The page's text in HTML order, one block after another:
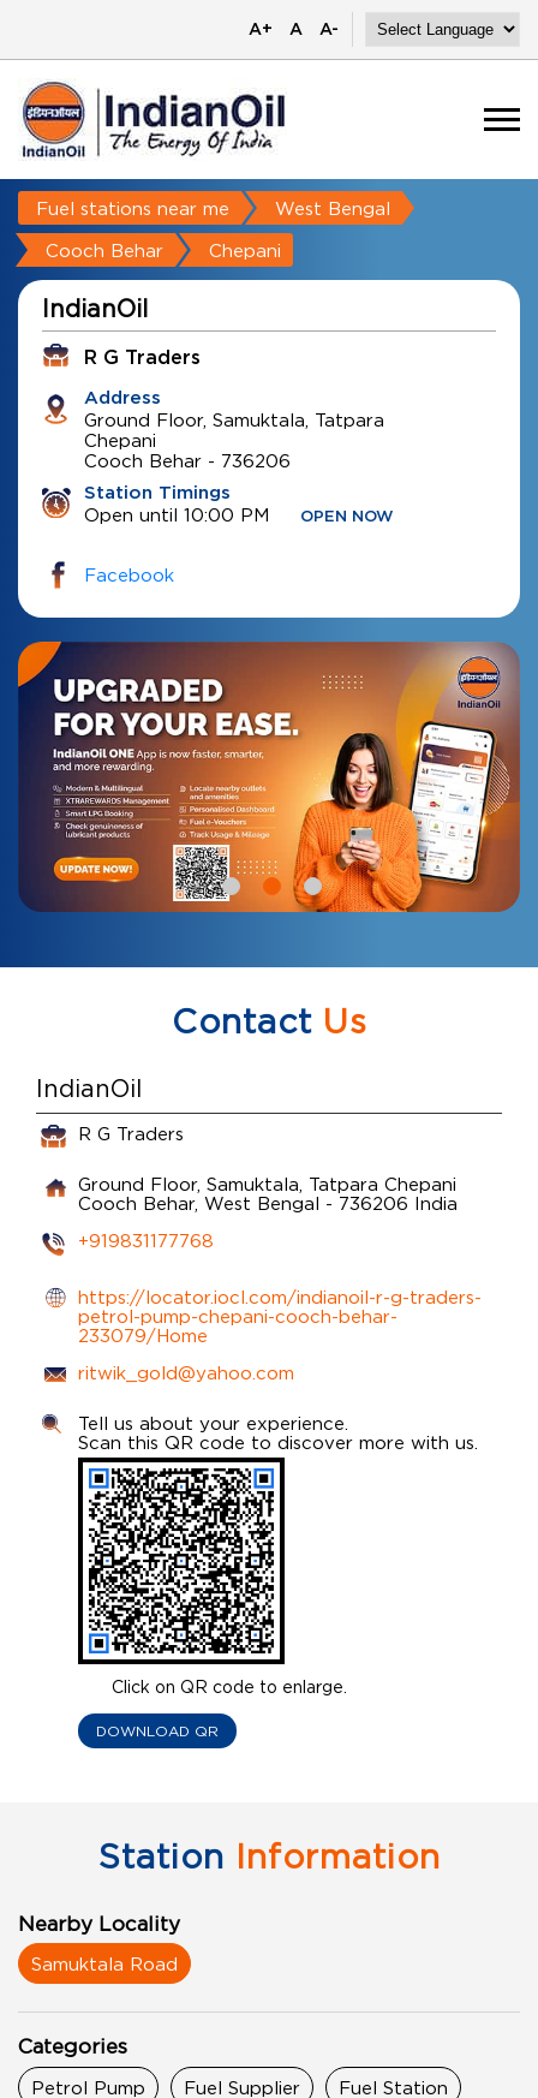
A+ A A-
Fuel stations near me West Bengal
Cooch Behar Chepani
IndianOil
R G Traders
Address
Ground Floor, Samuktala, Tatpara
Chepani
Cooch Behar - 736206
Station Timings
Open until 10:00 PM OPEN NOW
Facebook
ContactUs
IndianOil
R G Traders
Ground Floor, Samuktala, Tatpara Chepani
Cooch Behar, West Bengal - 736206 India
+919831177768
https://locator.iocl.com/indianoil-r-g-traders-
petrol-pump-chepani-cooch-behar-
233079/Home
ritwik_gold@yahoo.com
Click on QR code to enlarge.
Tell us about your experience.
Scan this QR code to discover more with us.
DOWNLOAD QR
Station Information
Nearby Locality
Samuktala Road
Categories
Petrol Pump Fuel Supplier Fuel Station